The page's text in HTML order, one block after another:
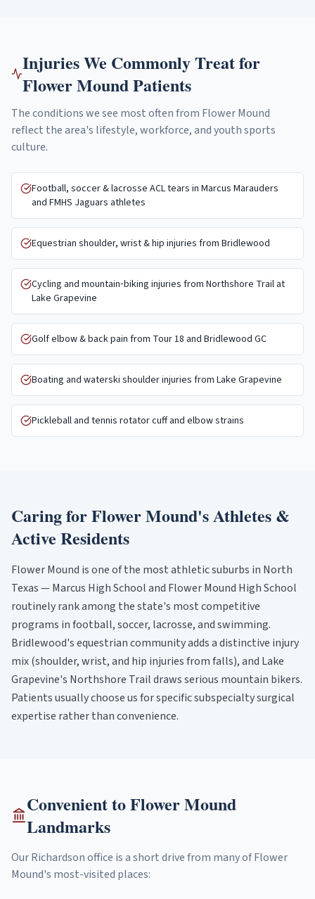
Injuries We Commonly Treat for
Flower MoundPatients
The conditions we see most often from Flower Mound
reflect the area's lifestyle, workforce, and youth sports
culture.
Football, soccer & lacrosse ACL tears in Marcus Marauders
and FMHS Jaguars athletes
Equestrian shoulder, wrist & hip injuries from Bridlewood
Cycling and mountain‑biking injuries from Northshore Trail at
Lake Grapevine
Golf elbow & back pain from Tour 18 and Bridlewood GC
Boating and waterski shoulder injuries from Lake Grapevine
Pickleball and tennis rotator cuff and elbow strains
Caring forFlower Mound's Athletes &
Active Residents
Flower Mound is one of the most athletic suburbs in North
Texas — Marcus High School and Flower Mound High School
routinely rank among the state's most competitive
programs in football, soccer, lacrosse, and swimming.
Bridlewood's equestrian community adds a distinctive injury
mix (shoulder, wrist, and hip injuries from falls), and Lake
Grapevine's Northshore Trail draws serious mountain bikers.
Patients usually choose us for specific subspecialty surgical
expertise rather than convenience.
Convenient toFlower Mound
Landmarks
Our Richardson office is a short drive from many ofFlower
Mound's most-visited places: